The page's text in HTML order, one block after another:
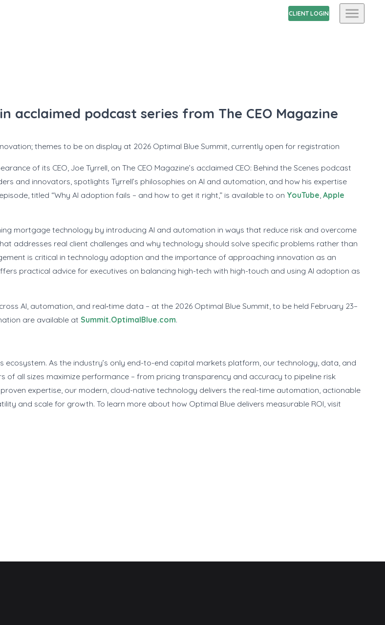
CLIENT LOGIN
acclaimed podcast series from The CEO Magazine
themes to be on display at 2026 Optimal Blue Summit, currently open for registration
of its CEO, Joe Tyrrell, on The CEO Magazine’s acclaimed CEO: Behind the Scenes podcast
and innovators, spotlights Tyrrell’s philosophies on AI and automation, and how his expertise
titled “Why AI adoption fails – and how to get it right,” is available to on YouTube Apple
mortgage technology by introducing AI and automation in ways that reduce risk and overcome
addresses real client challenges and why technology should solve specific problems rather than
is critical in technology adoption and the importance of approaching innovation as an
practical advice for executives on balancing high-tech with high-touch and using AI adoption as
AI, automation, and real‑time data – at the 2026 Optimal Blue Summit, to be held February 23–
are available at Summit.OptimalBlue.com.
As the industry’s only end-to-end capital markets platform, our technology, data, and
all sizes maximize performance – from pricing transparency and accuracy to pipeline risk
expertise, our modern, cloud-native technology delivers the real-time automation, actionable
and scale for growth. To learn more about how Optimal Blue delivers measurable ROI, visit